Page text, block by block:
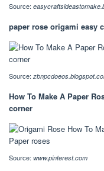
Source:
paper rose origami easy
Source:
How To Make A Paper
corner
Source: www.pinterest.com